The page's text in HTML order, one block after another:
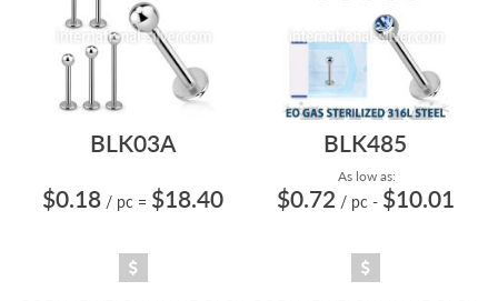
BLK03A
$0.18 / pc = $18.40
BLK485
As low as:
$0.72 / pc - $10.01